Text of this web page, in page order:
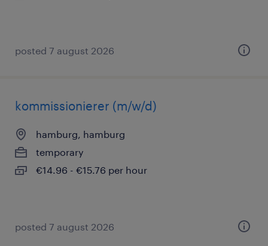
posted 7 august 2026
kommissionierer (m/w/d)
hamburg, hamburg
temporary
€14.96 - €15.76 per hour
posted 7 august 2026